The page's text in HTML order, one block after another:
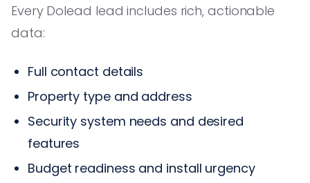
Every Dolead lead includes rich, actionable
data:
Full contact details
Property type and address
Security system needs and desired
features
Budget readiness and install urgency